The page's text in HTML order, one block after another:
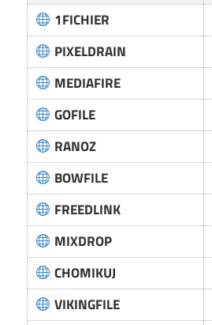
1FICHIER
PIXELDRAIN
MEDIAFIRE
GOFILE
RANOZ
BOWFILE
FREEDLINK
MIXDROP
CHOMIKUJ
VIKINGFILE